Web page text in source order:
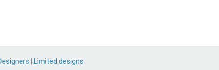
Limited designs